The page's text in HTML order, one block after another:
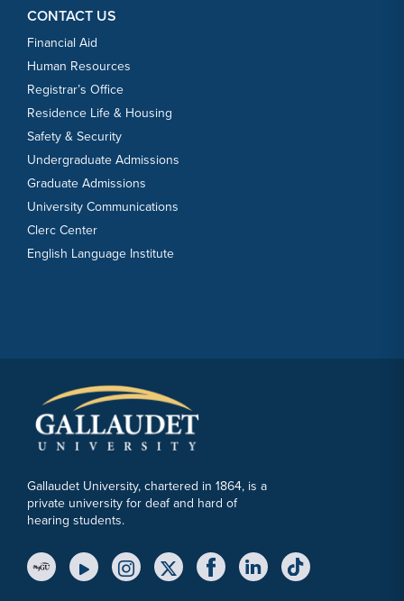
CONTACT US
Financial Aid
Human Resources
Registrar’s Office
Residence Life & Housing
Safety & Security
Undergraduate Admissions
Graduate Admissions
University Communications
Clerc Center
English Language Institute
Gallaudet University, chartered in 1864, is a
private university for deaf and hard of
hearing students.
YouTube LinkInstagram Link
Twitter Link